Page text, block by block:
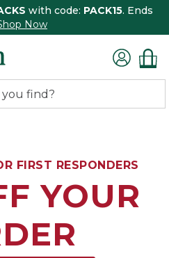
with code: PACK15. Ends
Now
FIRST RESPONDERS
YOUR